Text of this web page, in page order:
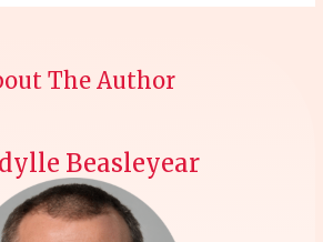
The Author
Beasleyear